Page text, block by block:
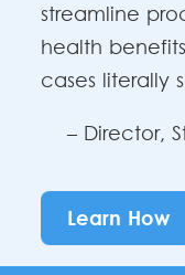
streamline
health
cases literally
– Director,
Learn How